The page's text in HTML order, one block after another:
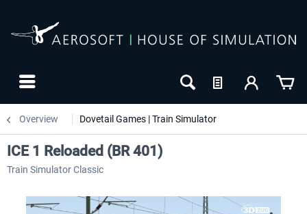
Overview Dovetail Games | Train Simulator
ICE 1 Reloaded (BR 401)
Train Simulator Classic